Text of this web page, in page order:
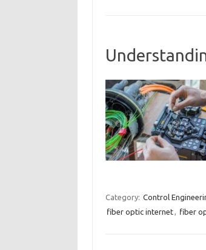
Category: Control
fiber optic internet, fiber